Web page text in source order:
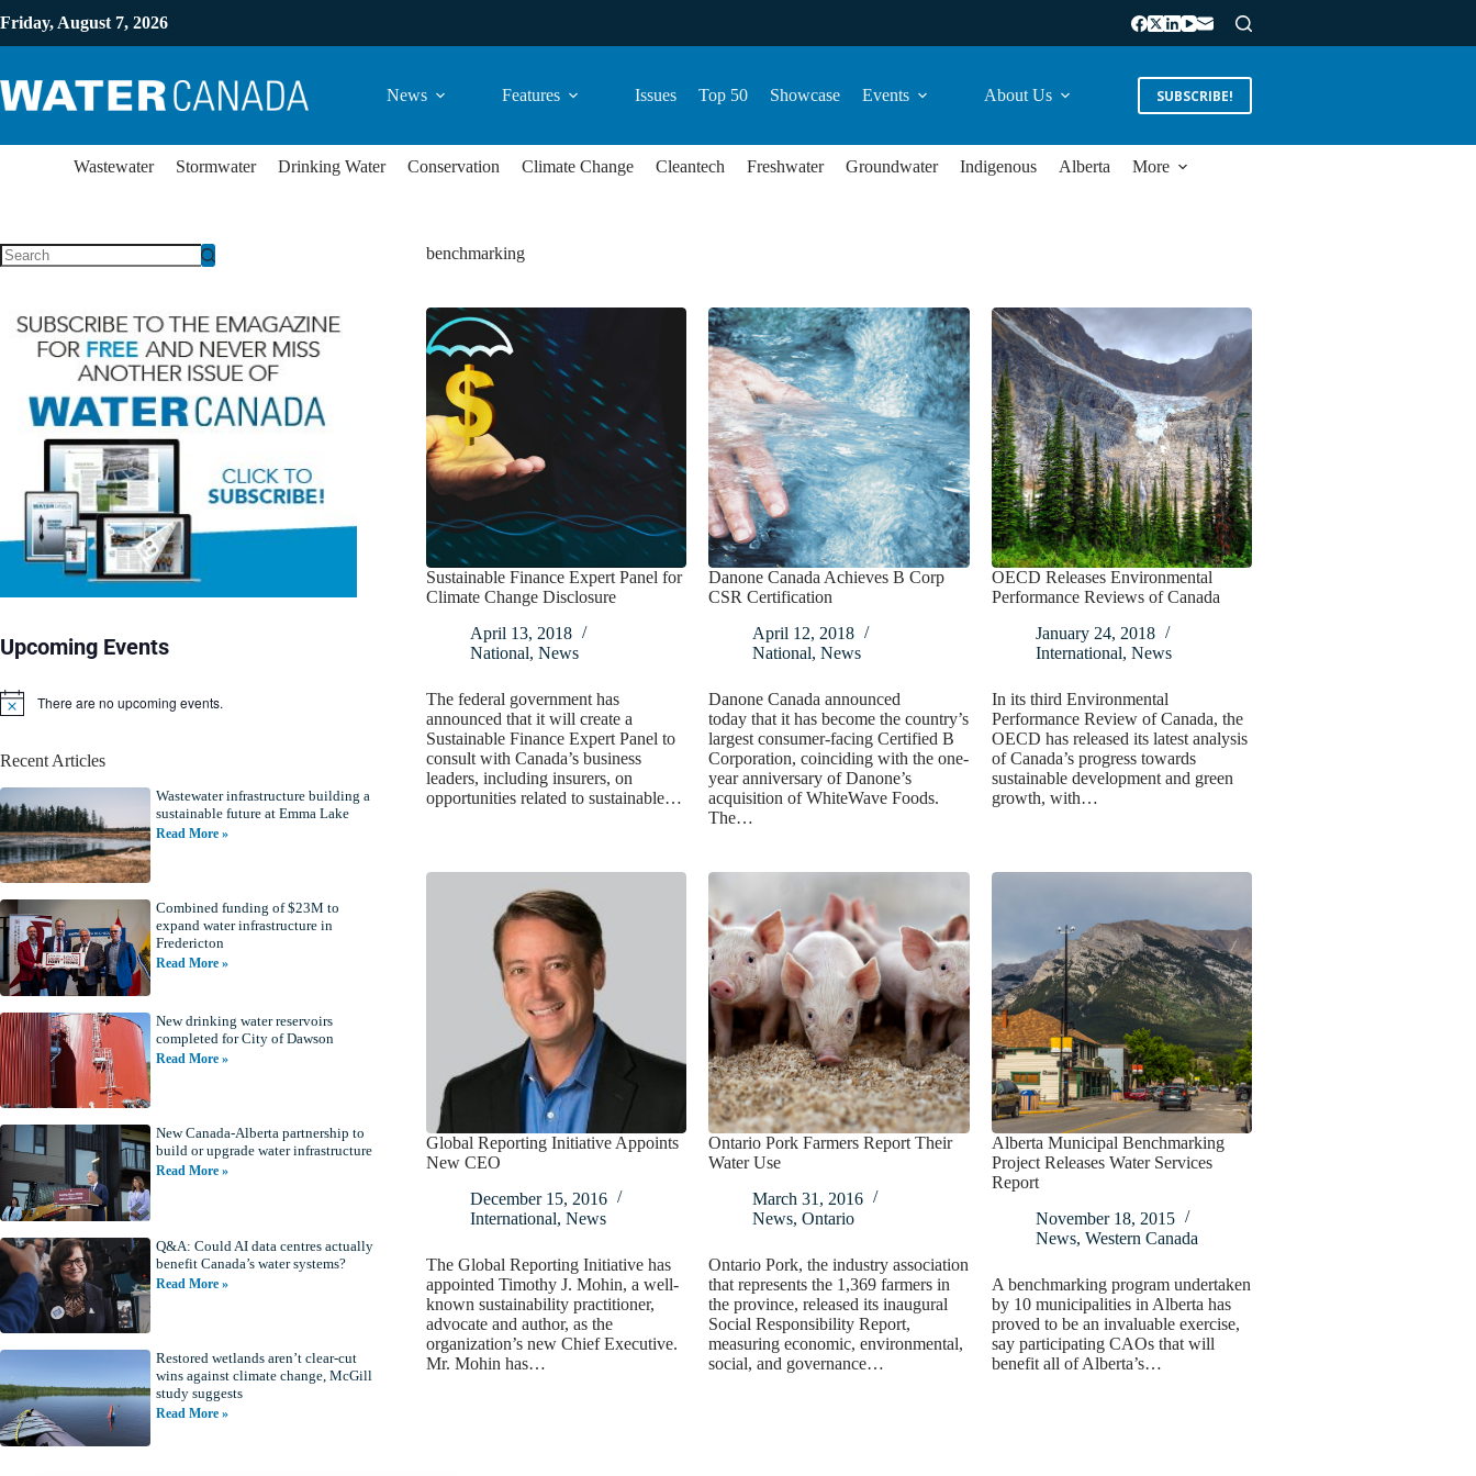
Friday, August 7, 2026
News Features Issues Top 50 Showcase Events About Us SUBSCRIBE!
Wastewater Stormwater Drinking Water Conservation Climate Change Cleantech Freshwater Groundwater Indigenous Alberta More
benchmarking
Sustainable Finance Expert Panel for
Climate Change Disclosure
April 13, 2018
National, News
The federal government has
announced that it will create a
Sustainable Finance Expert Panel to
consult with Canada’s business
leaders, including insurers, on
opportunities related to sustainable…
Danone Canada Achieves B Corp
CSR Certification
April 12, 2018
National,News
Danone Canada announced
today that it has become the country’s
largest consumer-facing Certified B
Corporation, coinciding with the one-
year anniversary of Danone’s
acquisition of WhiteWave Foods.
The…
OECD Releases Environmental
Performance Reviews of Canada
January 24, 2018
International, News
In its third Environmental
Performance Review of Canada, the
OECD has released its latest analysis
of Canada’s progress towards
sustainable development and green
growth, with…
Global Reporting Initiative Appoints
New CEO
December 15, 2016
International, News
The Global Reporting Initiative has
appointed Timothy J. Mohin, a well-
known sustainability practitioner,
advocate and author, as the
organization’s new Chief Executive.
Mr. Mohin has…
Ontario Pork Farmers Report Their
Water Use
March 31, 2016
News,Ontario
Ontario Pork, the industry association
that represents the 1,369 farmers in
the province, released its inaugural
Social Responsibility Report,
measuring economic, environmental,
social, and governance…
Alberta Municipal Benchmarking
Project Releases Water Services
Report
November 18, 2015
News, Western Canada
A benchmarking program undertaken
by 10 municipalities in Alberta has
proved to be an invaluable exercise,
say participating CAOs that will
benefit all of Alberta’s…
Upcoming Events
N
i
There are no upcoming events.
Recent Articles
Wastewater infrastructure building a
sustainable future at Emma Lake
Read More »
Combined funding of $23M to
expand water infrastructure in
Fredericton
Read More »
New drinking water reservoirs
completed for City of Dawson
Read More »
New Canada-Alberta partnership to
build or upgrade water infrastructure
Read More »
Q&A: Could AI data centres actually
benefit Canada’s water systems?
Read More »
Restored wetlands aren’t clear-cut
wins against climate change, McGill
study suggests
Read More »